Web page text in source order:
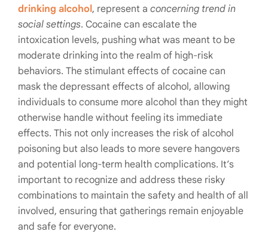
drinking alcohol, represent a concerning trend in
social settings. Cocaine can escalate the
intoxication levels, pushing what was meant to be
moderate drinking into the realm of high-risk
behaviors. The stimulant effects of cocaine can
mask the depressant effects of alcohol, allowing
individuals to consume more alcohol than they might
otherwise handle without feeling its immediate
effects. This not only increases the risk of alcohol
poisoning but also leads to more severe hangovers
and potential long-term health complications. It’s
important to recognize and address these risky
combinations to maintain the safety and health of all
involved, ensuring that gatherings remain enjoyable
and safe for everyone.